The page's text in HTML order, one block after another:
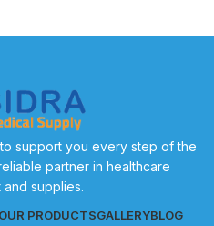
support you every step of the
partner in healthcare
supplies.
OUR PRODUCTSGALLERYBLOG